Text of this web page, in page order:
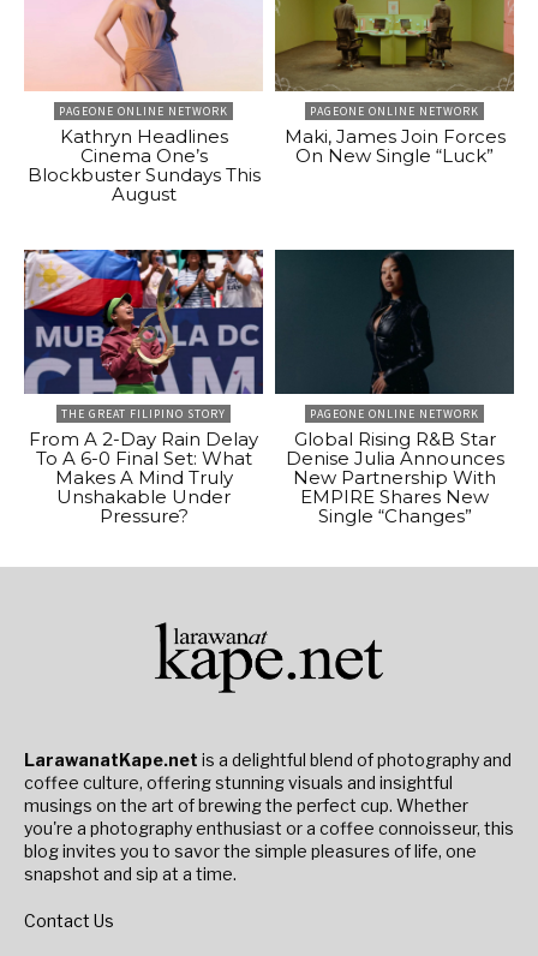
PAGEONE ONLINE NETWORK
Kathryn Headlines
Cinema One’s
Blockbuster Sundays This
August
PAGEONE ONLINE NETWORK
Maki, James Join Forces
On New Single “Luck”
THE GREAT FILIPINO STORY
From A 2-Day Rain Delay
To A 6-0 Final Set: What
Makes A Mind Truly
Unshakable Under
Pressure?
PAGEONE ONLINE NETWORK
Global Rising R&B Star
Denise Julia Announces
New Partnership With
EMPIRE Shares New
Single “Changes”
LarawanatKape.net is a delightful blend of photography and
coffee culture, offering stunning visuals and insightful
musings on the art of brewing the perfect cup. Whether
you're a photography enthusiast or a coffee connoisseur, this
blog invites you to savor the simple pleasures of life, one
snapshot and sip at a time.
Contact Us